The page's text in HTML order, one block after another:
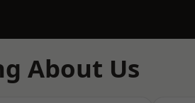
About Us